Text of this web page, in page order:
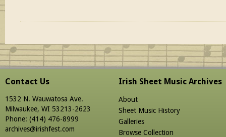
Contact Us
1532 N. Wauwatosa Ave.
Milwaukee, WI 53213-2623
Phone: (414) 476-8999
archives@irishfest.com
Irish Sheet Music Archives
About
Sheet Music History
Galleries
Browse Collection